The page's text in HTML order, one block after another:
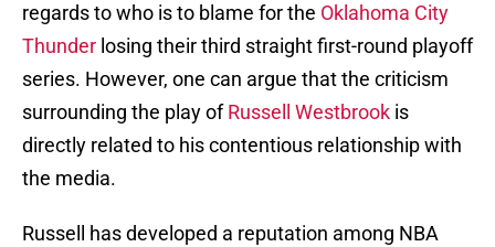
regards to who is to blame for the Oklahoma City
Thunder losing their third straight first-round playoff
series. However, one can argue that the criticism
surrounding the play ofRussell Westbrook is
directly related to his contentious relationship with
the media.
Russell has developed a reputation among NBA